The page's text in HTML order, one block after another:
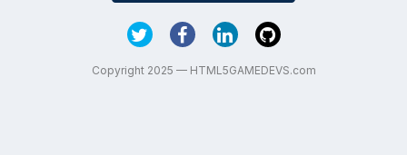
Copyright 2025 — HTML5GAMEDEVS.com